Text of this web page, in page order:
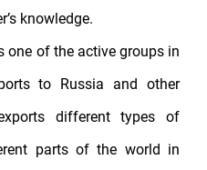
knowledge.
one of the active groups in
to Russia and other
different types of
parts of the world in